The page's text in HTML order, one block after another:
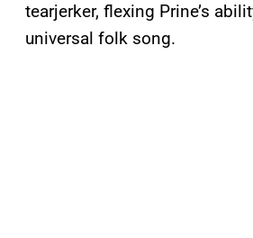
tearjerker, flexing Prine’s
universal folk song.